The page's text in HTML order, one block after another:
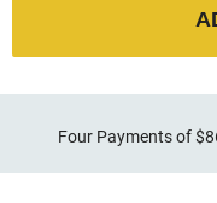
Four Payments of